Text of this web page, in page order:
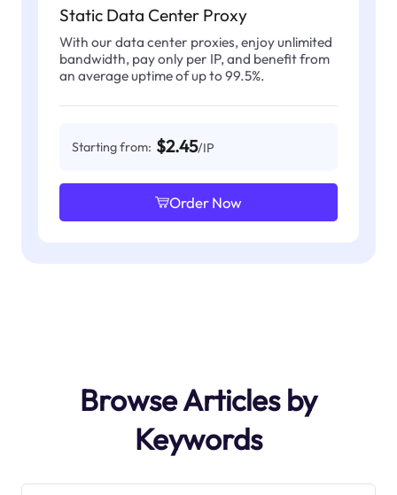
Static Data Center Proxy
With our data center proxies, enjoy unlimited
bandwidth, pay only per IP, and benefit from
an average uptime of up to 99.5%.
Starting from: $2.45/IP
Order Now
Browse Articles by
Keywords